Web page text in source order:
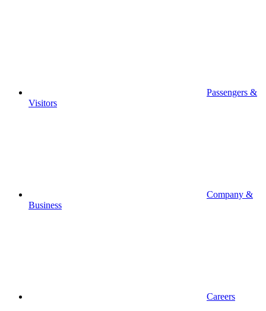
Passengers &
Visitors
Company &
Business
Careers